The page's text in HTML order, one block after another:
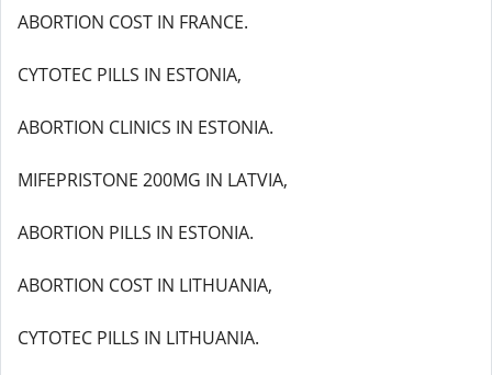
ABORTION COST IN FRANCE.
CYTOTEC PILLS IN ESTONIA,
ABORTION CLINICS IN ESTONIA.
MIFEPRISTONE 200MG IN LATVIA,
ABORTION PILLS IN ESTONIA.
ABORTION COST IN LITHUANIA,
CYTOTEC PILLS IN LITHUANIA.